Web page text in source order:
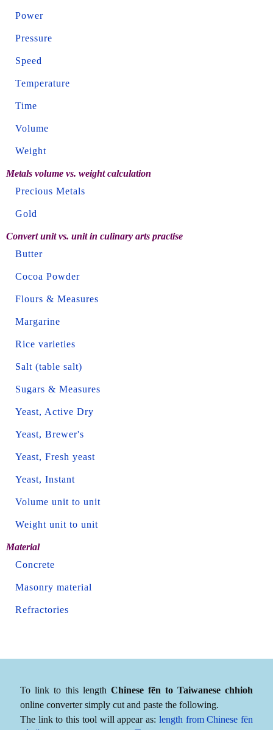
Power
Pressure
Speed
Temperature
Time
Volume
Weight
Metals volume vs. weight calculation
Precious Metals
Gold
Convert unit vs. unit in culinary arts practise
Butter
Cocoa Powder
Flours & Measures
Margarine
Rice varieties
Salt (table salt)
Sugars & Measures
Yeast, Active Dry
Yeast, Brewer's
Yeast, Fresh yeast
Yeast, Instant
Volume unit to unit
Weight unit to unit
Material
Concrete
Masonry material
Refractories
To link to this length Chinese fēn to Taiwanese chhioh
online converter simply cut and paste the following.
The link to this tool will appear as: length from Chinese fēn